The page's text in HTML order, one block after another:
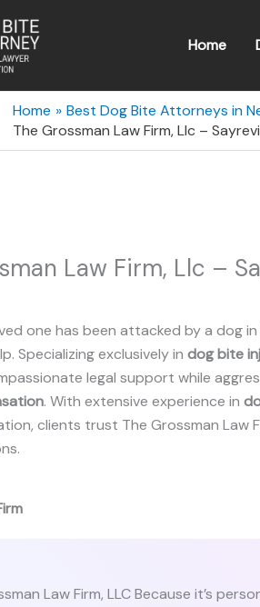
Home
Home Best Dog Bite Attorneys in
The Grossman Law Firm, Llc –
Law Firm, Llc –
one has been attacked by a dog in
Specializing exclusively in dog bite
legal support while
. With extensive experience in
clients trust The Grossman Law
Law Firm, LLC Because it’s